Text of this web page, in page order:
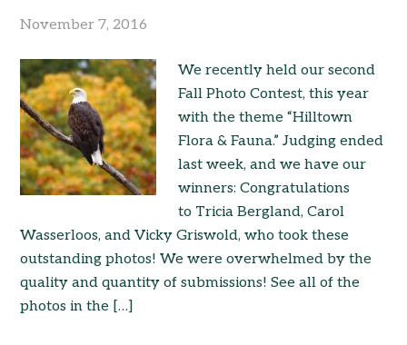
November 7, 2016
We recently held our second
Fall Photo Contest, this year
with the theme “Hilltown
Flora & Fauna.” Judging ended
last week, and we have our
winners: Congratulations
to Tricia Bergland, Carol
Wasserloos, and Vicky Griswold, who took these
outstanding photos! We were overwhelmed by the
quality and quantity of submissions! See all of the
photos in the […]